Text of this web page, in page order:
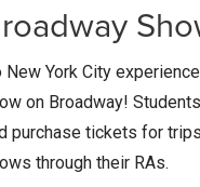
New York City
on Broadway!
purchase tickets for
through their RAs.